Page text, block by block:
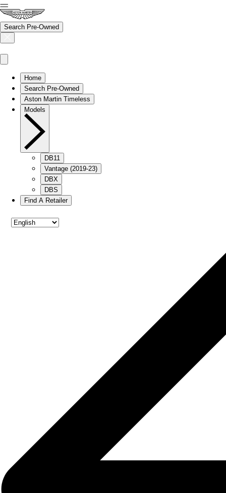
Search Pre-Owned
Home
Search Pre-Owned
Aston Martin Timeless
Models
DB11
Vantage (2019-23)
DBX
DBS
Find A Retailer